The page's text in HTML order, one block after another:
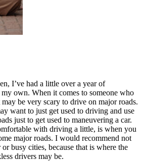
Your state
ticket
Your state
I’ve had a little over a year of
own. When it comes to someone who
be very scary to drive on major roads.
want to just get used to driving and use
just to get used to maneuvering a car.
with driving a little, is when you
major roads. I would recommend not
busy cities, because that is where the
drivers may be.